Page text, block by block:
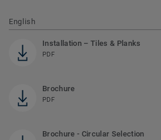
English
Installation – Tiles & Planks
PDF
Brochure
PDF
Brochure - Circular Selection